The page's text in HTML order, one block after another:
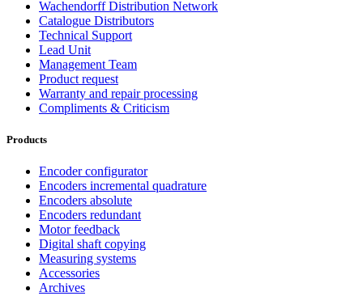
Wachendorff Distribution Network
Catalogue Distributors
Technical Support
Lead Unit
Management Team
Product request
Warranty and repair processing
Compliments & Criticism
Products
Encoder configurator
Encoders incremental quadrature
Encoders absolute
Encoders redundant
Motor feedback
Digital shaft copying
Measuring systems
Accessories
Archives